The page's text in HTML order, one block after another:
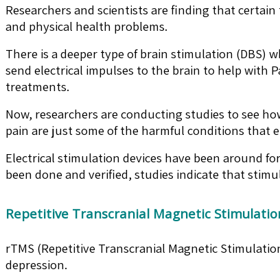
Researchers and scientists are finding that
and physical health problems.
There is a deeper type of brain stimulation (DBS)
send electrical impulses to the brain to help with
treatments.
Now, researchers are conducting studies to see
pain are just some of the harmful conditions that
Electrical stimulation devices have been around
been done and verified, studies indicate that
Repetitive Transcranial Magnetic
rTMS (Repetitive Transcranial Magnetic
depression.